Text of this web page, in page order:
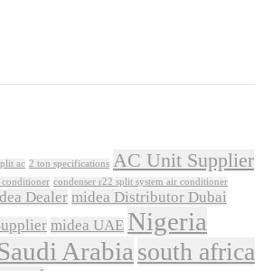
ac 2 ton specifications AC Unit Supplier
conditioner condenser r22 split system air conditioner
Dealer midea Distributor Dubai
midea UAE Nigeria
Arabia south africa